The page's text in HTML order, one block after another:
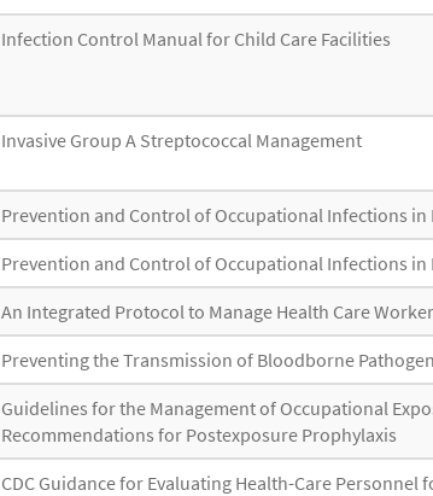
Infection Control Manual for Child Care Facilities
Invasive Group A Streptococcal Management
Prevention and Control of Occupational Infections in
Prevention and Control of Occupational Infections in
An Integrated Protocol to Manage Health Care
Preventing the Transmission of Bloodborne
Guidelines for the Management of Occupational
Recommendations for Postexposure Prophylaxis
CDC Guidance for Evaluating Health-Care